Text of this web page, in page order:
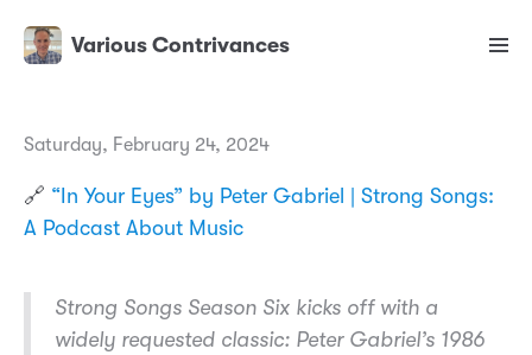
Various Contrivances
Saturday, February 24, 2024
🔗 “In Your Eyes” by Peter Gabriel | Strong Songs:
A Podcast About Music
Strong Songs Season Six kicks off with a
widely requested classic: Peter Gabriel’s 1986